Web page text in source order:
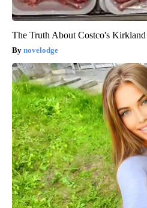
The Truth About Costco's
novelodge